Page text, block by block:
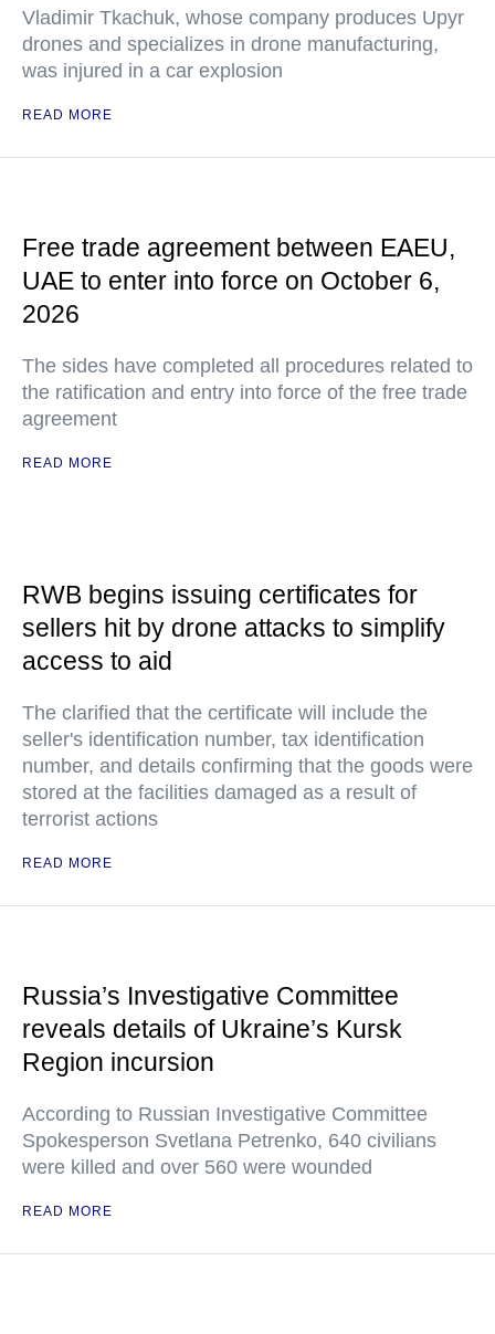
Vladimir Tkachuk, whose company produces Upyr
drones and specializes in drone manufacturing,
was injured in a car explosion
READ MORE
Free trade agreement between EAEU,
UAE to enter into force on October 6,
2026
The sides have completed all procedures related to
the ratification and entry into force of the free trade
agreement
READ MORE
RWB begins issuing certificates for
sellers hit by drone attacks to simplify
access to aid
The clarified that the certificate will include the
seller's identification number, tax identification
number, and details confirming that the goods were
stored at the facilities damaged as a result of
terrorist actions
READ MORE
Russia’s Investigative Committee
reveals details of Ukraine’s Kursk
Region incursion
According to Russian Investigative Committee
Spokesperson Svetlana Petrenko, 640 civilians
were killed and over 560 were wounded
READ MORE